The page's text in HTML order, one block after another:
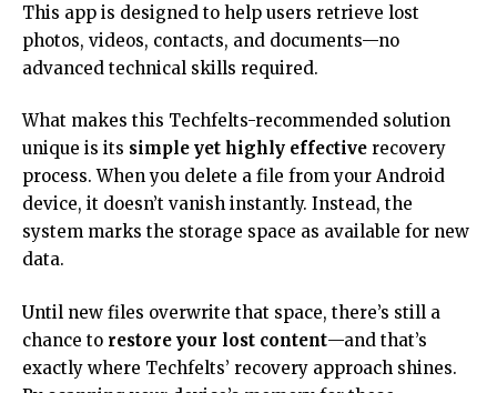
This app is designed to help users retrieve lost
photos, videos, contacts, and documents—no
advanced technical skills required.
What makes this Techfelts-recommended solution
unique is its simple yet highly effective recovery
process. When you delete a file from your Android
device, it doesn’t vanish instantly. Instead, the
system marks the storage space as available for new
data.
Until new files overwrite that space, there’s still a
chance to restore your lost content—and that’s
exactly where Techfelts’ recovery approach shines.